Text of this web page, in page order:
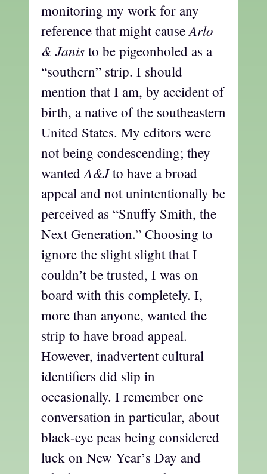
monitoring my work for any
reference that might causeArlo
& Janis to be pigeonholed as a
“southern” strip. I should
mention that I am, by accident of
birth, a native of the southeastern
United States. My editors were
not being condescending; they
wantedA&Jto have a broad
appeal and not unintentionally be
perceived as “Snuffy Smith, the
Next Generation.” Choosing to
ignore the slight slight that I
couldn’t be trusted, I was on
board with this completely. I,
more than anyone, wanted the
strip to have broad appeal.
However, inadvertent cultural
identifiers did slip in
occasionally. I remember one
conversation in particular, about
black-eye peas being considered
luck on New Year’s Day and